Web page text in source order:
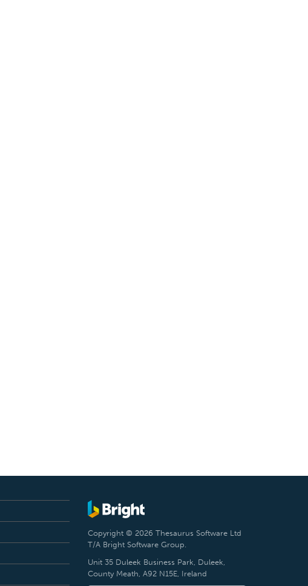
Copyright © 2026 Thesaurus Software Ltd
T/A Bright Software Group.
Unit 35 Duleek Business Park, Duleek,
County Meath, A92 N15E, Ireland